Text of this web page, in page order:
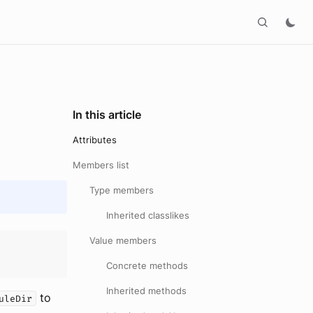
to
In this article
Attributes
Members list
Type members
Inherited classlikes
Value members
Concrete methods
Inherited methods